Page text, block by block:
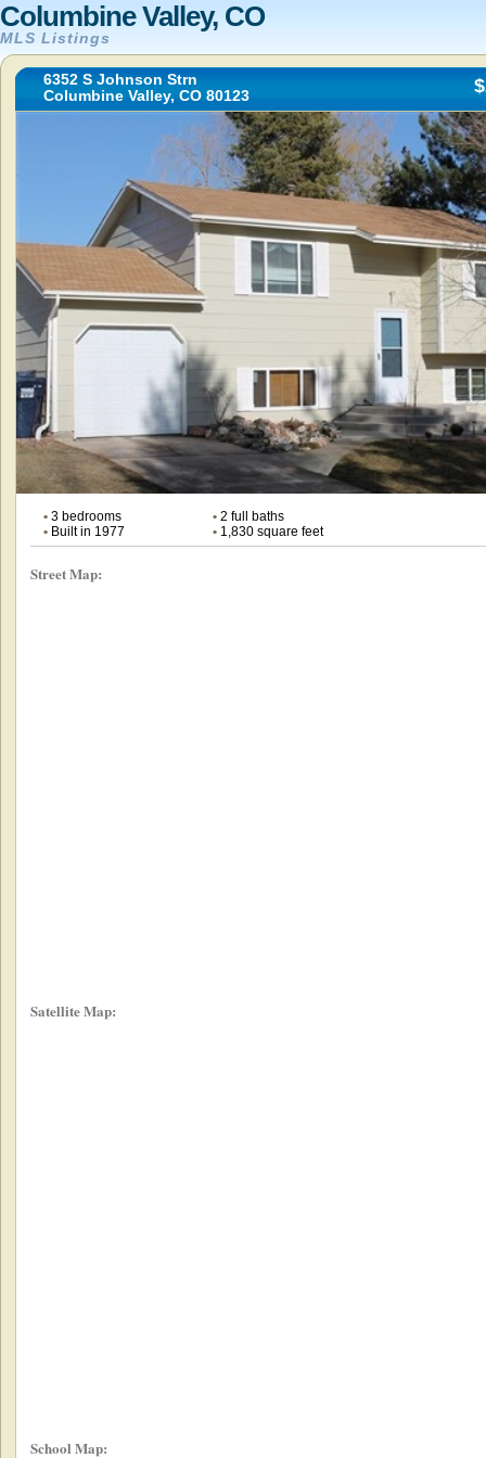
Columbine Valley, CO
MLS Listings
6352 S Johnson Strn
Columbine Valley, CO 80123
•3 bedrooms •2 full baths
•Built in 1977 •1,830 square feet
Street Map:
Satellite Map:
School Map: